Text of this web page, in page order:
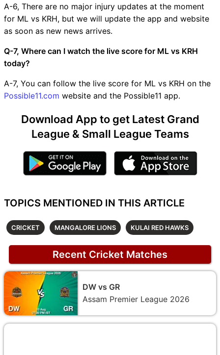
A-6, There are no major injury updates at the moment
for ML vs KRH, but we will update the app and website
as soon as new news arrives.
Q-7, Where can I watch the live score for ML vs KRH
today?
A-7, You can follow the live score for ML vs KRH on the
Possible11.com website and the Possible11 app.
Download App to get Latest Grand
League & Small League Teams
TOPICS MENTIONED IN THIS ARTICLE
CRICKET MANGALORE LIONS KULAI RED HAWKS
Recent Cricket Matches
DW vs GR
Assam Premier League 2026